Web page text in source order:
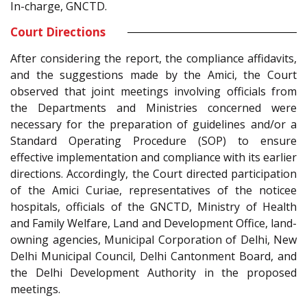
In-charge, GNCTD.
Court Directions
After considering the report, the compliance affidavits,
and the suggestions made by the Amici, the Court
observed that joint meetings involving officials from
the Departments and Ministries concerned were
necessary for the preparation of guidelines and/or a
Standard Operating Procedure (SOP) to ensure
effective implementation and compliance with its earlier
directions. Accordingly, the Court directed participation
of the Amici Curiae, representatives of the noticee
hospitals, officials of the GNCTD, Ministry of Health
and Family Welfare, Land and Development Office, land-
owning agencies, Municipal Corporation of Delhi, New
Delhi Municipal Council, Delhi Cantonment Board, and
the Delhi Development Authority in the proposed
meetings.